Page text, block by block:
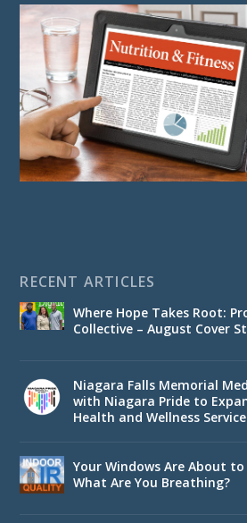
RECENT ARTICLES
Where Hope Takes Root:
Collective – August Cover
Niagara Falls Memorial
with Niagara Pride to
Health and Wellness
Your Windows Are About
What Are You Breathing?